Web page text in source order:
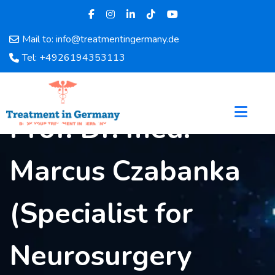
Mail to: info@treatmentingermany.de
Tel: +4926194353113
Home
About
Doctors
Hospital
Departments
Services
Disease
Category
FAQ
Blog
Prof. Dr. med.
Marcus Czabanka
(Specialist for
Neurosurgery